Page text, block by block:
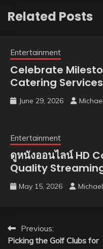
Related Posts
Entertainment
Celebrate
Catering
June 29, 2026
Entertainment
ดูหนังออนไลน์ HD
Quality
May 15, 2026
PostPrevious:
Picking the Golf Clubs for